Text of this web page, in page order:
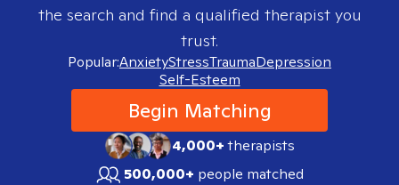
the search and find a qualified therapist you
trust.
Popular:AnxietyStressTraumaDepression
Self-Esteem
Begin Matching
4,000+therapists
500,000+ people matched